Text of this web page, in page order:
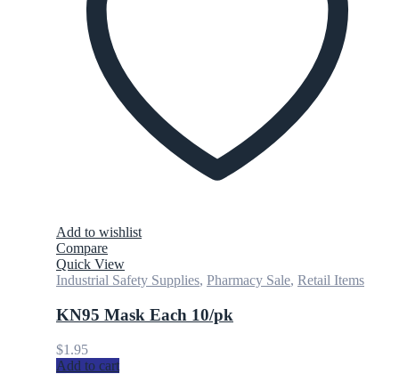
Add to wishlist
Compare
Quick View
Industrial Safety Supplies, Pharmacy Sale, Retail Items
KN95 Mask Each 10/pk
$1.95
Add to cart